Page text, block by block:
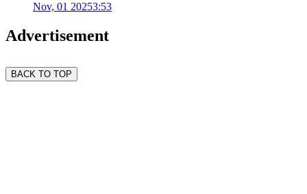
Nov, 01 20253:53
Advertisement
BACK TO TOP